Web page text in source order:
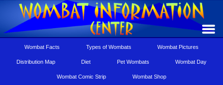
Wombat Facts Types of Wombats Wombat Pictures
Distribution Map Diet Pet Wombats Wombat Day
Wombat Comic Strip Wombat Shop